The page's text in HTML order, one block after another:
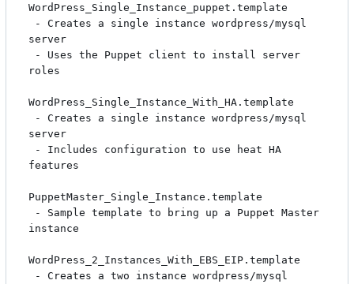
WordPress_Single_Instance_puppet.template
server
roles
WordPress_Single_Instance_With_HA.template
server
features
PuppetMaster_Single_Instance.template
instance
WordPress_2_Instances_With_EBS_EIP.template